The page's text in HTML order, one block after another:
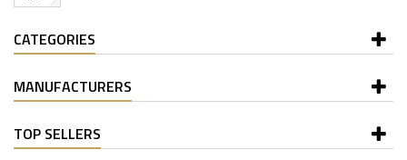
CATEGORIES
MANUFACTURERS
TOP SELLERS